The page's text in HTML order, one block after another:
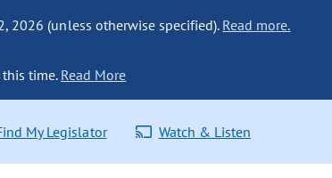
2026 (unless otherwise specified). Read more.
time. Read More
My Legislator Watch & Listen